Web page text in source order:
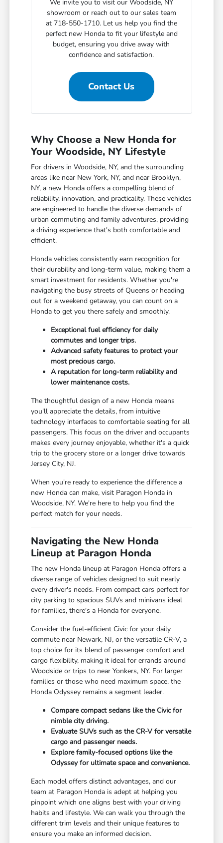
We invite you to visit our Woodside, NY
showroom or reach out to our sales team
at 718-550-1710. Let us help you find the
perfect new Honda to fit your lifestyle and
budget, ensuring you drive away with
confidence and satisfaction.
Contact Us
Why Choose a New Honda for
Your Woodside, NY Lifestyle
For drivers in Woodside, NY, and the surrounding
areas like near New York, NY, and near Brooklyn,
NY, a new Honda offers a compelling blend of
reliability, innovation, and practicality. These vehicles
are engineered to handle the diverse demands of
urban commuting and family adventures, providing
a driving experience that's both comfortable and
efficient.
Honda vehicles consistently earn recognition for
their durability and long-term value, making them a
smart investment for residents. Whether you're
navigating the busy streets of Queens or heading
out for a weekend getaway, you can count on a
Honda to get you there safely and smoothly.
Exceptional fuel efficiency for daily
commutes and longer trips.
Advanced safety features to protect your
most precious cargo.
A reputation for long-term reliability and
lower maintenance costs.
The thoughtful design of a new Honda means
you'll appreciate the details, from intuitive
technology interfaces to comfortable seating for all
passengers. This focus on the driver and occupants
makes every journey enjoyable, whether it's a quick
trip to the grocery store or a longer drive towards
Jersey City, NJ.
When you're ready to experience the difference a
new Honda can make, visit Paragon Honda in
Woodside, NY. We're here to help you find the
perfect match for your needs.
Navigating the New Honda
Lineup at Paragon Honda
The new Honda lineup at Paragon Honda offers a
diverse range of vehicles designed to suit nearly
every driver's needs. From compact cars perfect for
city parking to spacious SUVs and minivans ideal
for families, there's a Honda for everyone.
Consider the fuel-efficient Civic for your daily
commute near Newark, NJ, or the versatile CR-V, a
top choice for its blend of passenger comfort and
cargo flexibility, making it ideal for errands around
Woodside or trips to near Yonkers, NY. For larger
families or those who need maximum space, the
Honda Odyssey remains a segment leader.
Compare compact sedans like the Civic for
nimble city driving.
Evaluate SUVs such as the CR-V for versatile
cargo and passenger needs.
Explore family-focused options like the
Odyssey for ultimate space and convenience.
Each model offers distinct advantages, and our
team at Paragon Honda is adept at helping you
pinpoint which one aligns best with your driving
habits and lifestyle. We can walk you through the
different trim levels and their unique features to
ensure you make an informed decision.